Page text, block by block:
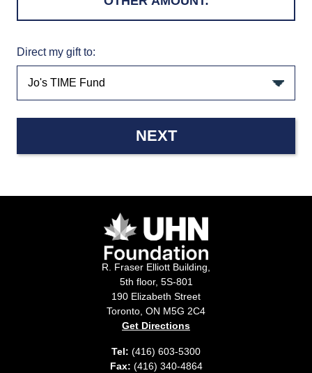
Direct my gift to:
NEXT
R. Fraser Elliott Building,
5th floor, 5S-801
190 Elizabeth Street
Toronto, ON M5G 2C4
Get Directions
Tel: (416) 603-5300
Fax: (416) 340-4864